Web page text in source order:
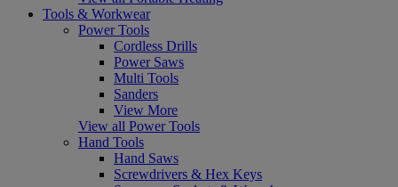
Tools & Workwear
Power Tools
Cordless Drills
Power Saws
Multi Tools
Sanders
View More
View all Power Tools
Hand Tools
Hand Saws
Screwdrivers & Hex Keys